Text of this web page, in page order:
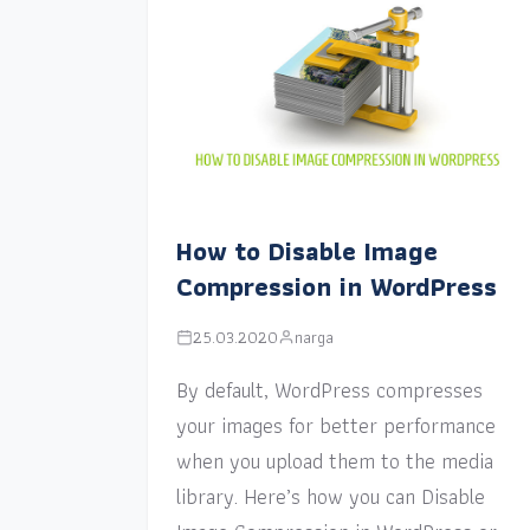
How to Disable Image
Compression in WordPress
25.03.2020 narga
By default, WordPress compresses
your images for better performance
when you upload them to the media
library. Here’s how you can Disable